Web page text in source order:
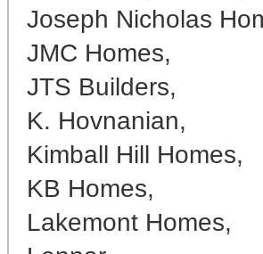
Joseph Nicholas
JMC Homes,
JTS Builders,
K. Hovnanian,
Kimball Hill Homes,
KB Homes,
Lakemont Homes,